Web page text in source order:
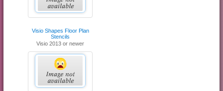
Visio Shapes Floor Plan
Stencils
Visio 2013 or newer